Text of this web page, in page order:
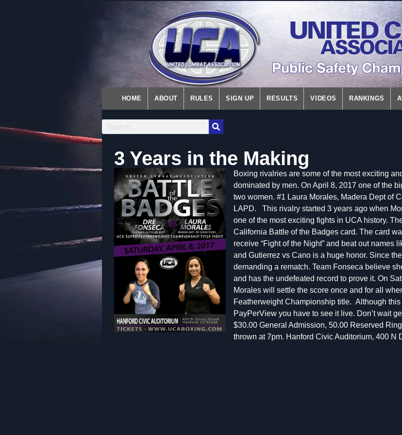
HOME ABOUT RULES SIGN UP RESULTS VIDEOS RANKINGS
3 Years in the Making
Boxing rivalries are some of the most exciting
dominated by men. On April 8, 2017 one of the
two women. #1 Laura Morales, Madera Dept of
LAPD.
This rivalry started 3 years ago when
one of the most exciting fights in UCA history.
California Battle of the Badges card. The card
receive “Fight of the Night” and beat out names
and Gutierrez vs Cano is a huge honor. Since
demanding a rematch. Team Fonseca believe
and has the undefeated record to prove it. On
Morales will settle the score once and for all
Featherweight Championship title. Although
PayPerView you have to see it live. Don’t wait
$30.00 General Admission, 50.00 Reserved
thrown at 7pm. Hanford Civic Auditorium, 400 N